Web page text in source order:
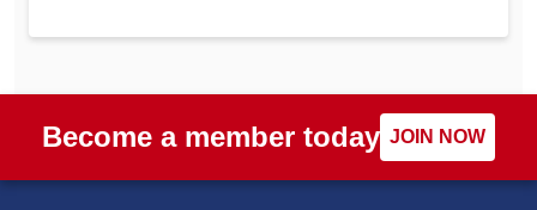
Become a member today JOIN NOW